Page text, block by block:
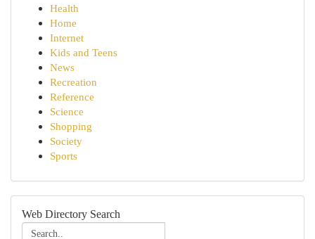
Health
Home
Internet
Kids and Teens
News
Recreation
Reference
Science
Shopping
Society
Sports
Web Directory Search